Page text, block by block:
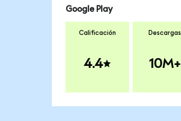
Google Play
Calificación
4.4
Descargas
10M+